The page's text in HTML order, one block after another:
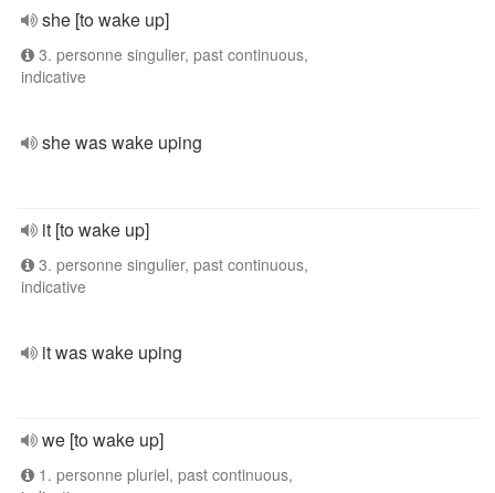
she [to wake up]
3. personne singulier, past continuous,
indicative
she was wake uping
it [to wake up]
3. personne singulier, past continuous,
indicative
it was wake uping
we [to wake up]
1. personne pluriel, past continuous,